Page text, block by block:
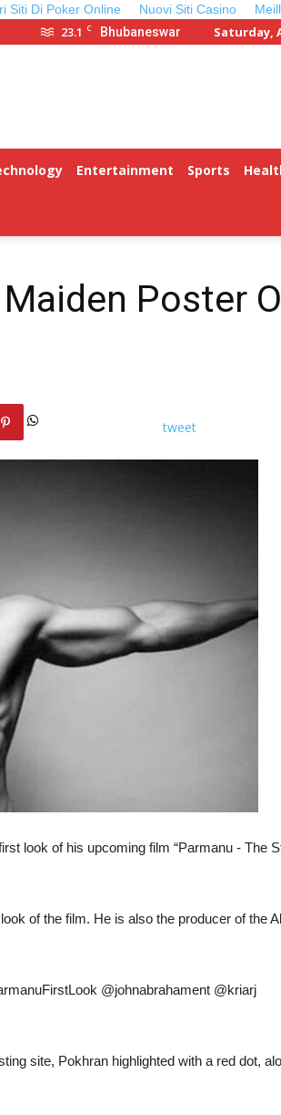
Siti Di Poker Online Nuovi Siti Casino
23.1 C Bhubaneswar Saturday,
Entertainment Sports
Poster
tweet
look of his upcoming film “Parmanu - The
of the film. He is also the producer of the
@johnabrahament @kriarj
site, Pokhran highlighted with a red dot,